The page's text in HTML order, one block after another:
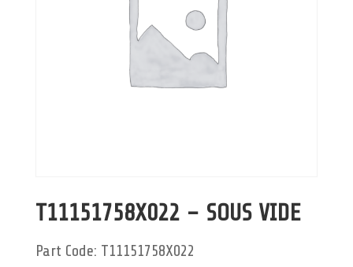
T11151758X022 – SOUS VIDE
Part Code: T11151758X022